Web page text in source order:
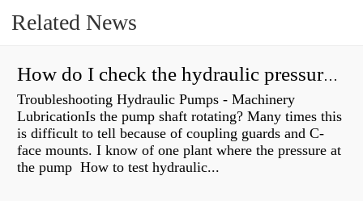
Related News
How do I check the hydraulic pressure on my excavator?
Troubleshooting Hydraulic Pumps - Machinery
LubricationIs the pump shaft rotating? Many times this
is difficult to tell because of coupling guards and C-
face mounts. I know of one plant where the pressure at
the pump How to test hydraulic...